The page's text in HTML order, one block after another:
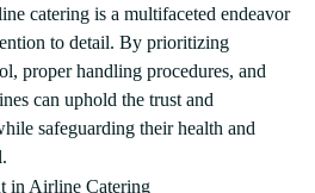
catering is a multifaceted endeavor
to detail. By prioritizing
proper handling procedures, and
can uphold the trust and
safeguarding their health and